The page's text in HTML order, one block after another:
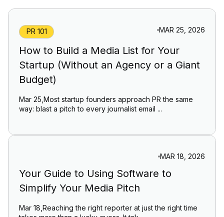
PR 101 MAR 25, 2026
How to Build a Media List for Your
Startup (Without an Agency or a Giant
Budget)
Mar 25,Most startup founders approach PR the same
way: blast a pitch to every journalist email ...
MAR 18, 2026
Your Guide to Using Software to
Simplify Your Media Pitch
Mar 18,Reaching the right reporter at just the right time